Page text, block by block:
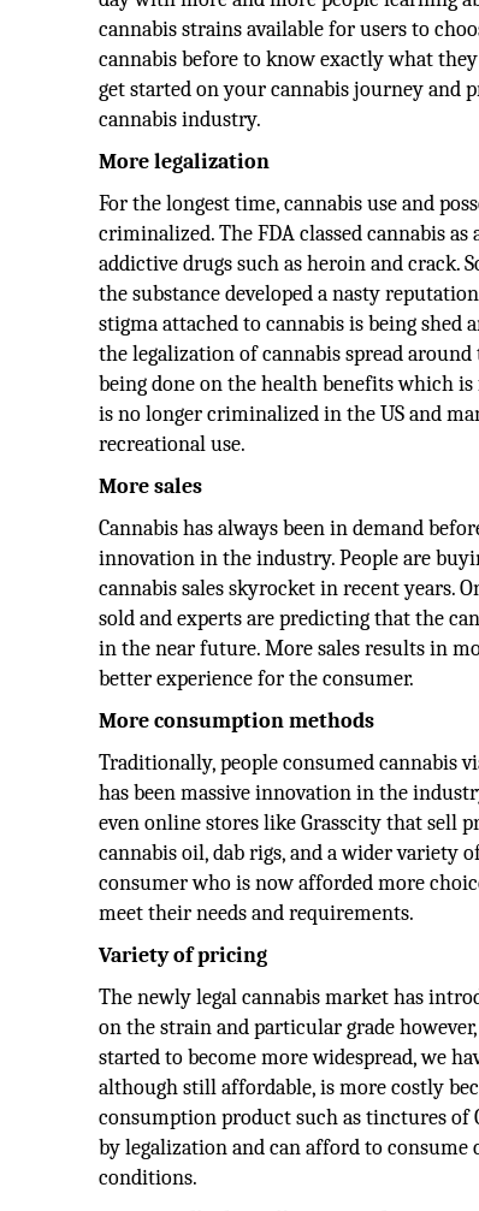
cannabis strains available for users to
cannabis before to know exactly what
get started on your cannabis journey
cannabis industry.
More legalization
For the longest time, cannabis use and
criminalized. The FDA classed cannabis
addictive drugs such as heroin and crack.
the substance developed a nasty
stigma attached to cannabis is being
the legalization of cannabis spread
being done on the health benefits which
is no longer criminalized in the US and
recreational use.
More sales
Cannabis has always been in demand
innovation in the industry. People are
cannabis sales skyrocket in recent years.
sold and experts are predicting that the
in the near future. More sales results in
better experience for the consumer.
More consumption methods
Traditionally, people consumed cannabis
has been massive innovation in the
even online stores like Grasscity that sell
cannabis oil, dab rigs, and a wider variety
consumer who is now afforded more
meet their needs and requirements.
Variety of pricing
The newly legal cannabis market has
on the strain and particular grade
started to become more widespread, we
although still affordable, is more costly
consumption product such as tinctures of
by legalization and can afford to
conditions.